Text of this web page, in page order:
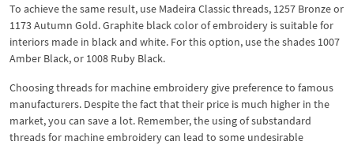
To achieve the same result, use Madeira Classic threads, 1257 Bronze or
1173 Autumn Gold. Graphite black color of embroidery is suitable for
interiors made in black and white. For this option, use the shades 1007
Amber Black, or 1008 Ruby Black.
Choosing threads for machine embroidery give preference to famous
manufacturers. Despite the fact that their price is much higher in the
market, you can save a lot. Remember, the using of substandard
threads for machine embroidery can lead to some undesirable